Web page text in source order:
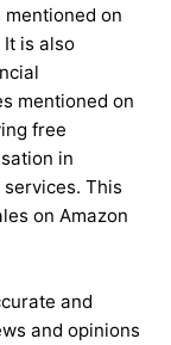
on
is also
mentioned on
free
in
This
on Amazon
and
and opinions